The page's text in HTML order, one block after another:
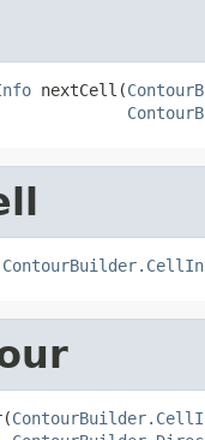
nextCell(